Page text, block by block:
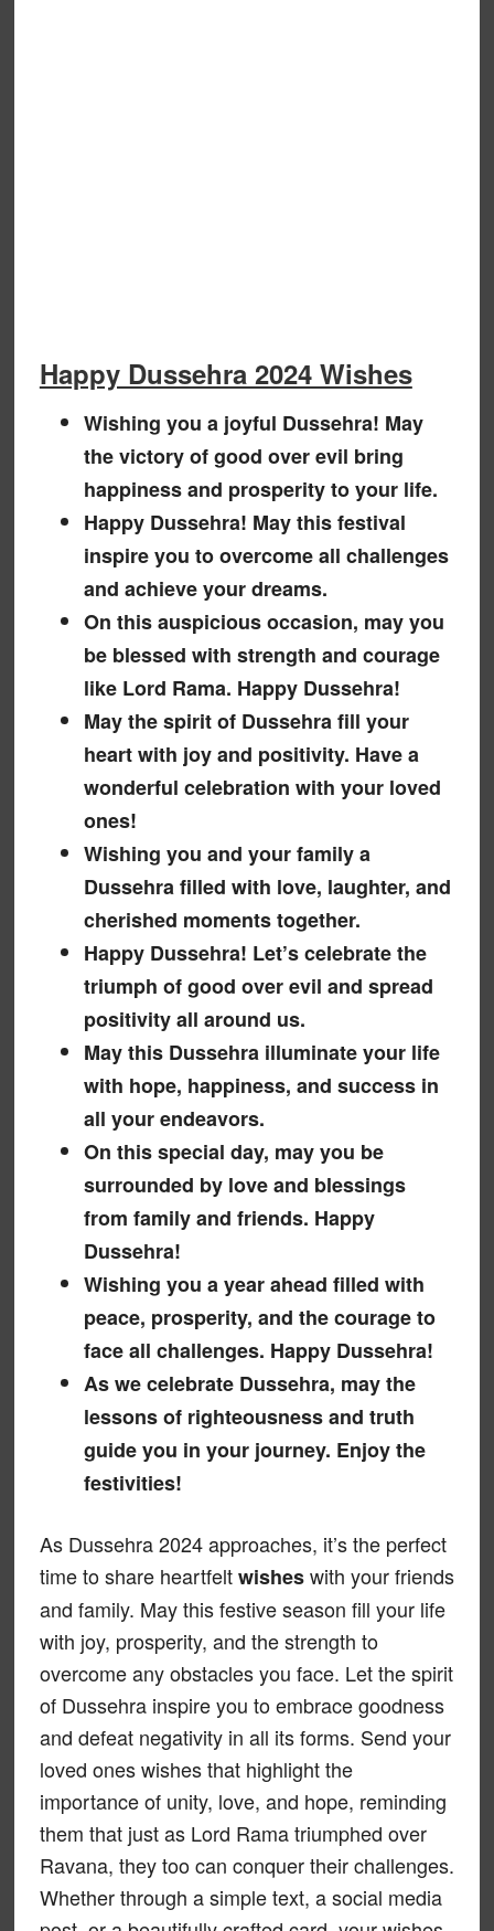
Happy Dussehra 2024 Wishes
Wishing you a joyful Dussehra! May
the victory of good over evil bring
happiness and prosperity to your life.
Happy Dussehra! May this festival
inspire you to overcome all challenges
and achieve your dreams.
On this auspicious occasion, may you
be blessed with strength and courage
like Lord Rama. Happy Dussehra!
May the spirit of Dussehra fill your
heart with joy and positivity. Have a
wonderful celebration with your loved
ones!
Wishing you and your family a
Dussehra filled with love, laughter, and
cherished moments together.
Happy Dussehra! Let’s celebrate the
triumph of good over evil and spread
positivity all around us.
May this Dussehra illuminate your life
with hope, happiness, and success in
all your endeavors.
On this special day, may you be
surrounded by love and blessings
from family and friends. Happy
Dussehra!
Wishing you a year ahead filled with
peace, prosperity, and the courage to
face all challenges. Happy Dussehra!
As we celebrate Dussehra, may the
lessons of righteousness and truth
guide you in your journey. Enjoy the
festivities!
As Dussehra 2024 approaches, it’s the perfect
time to share heartfeltwisheswith your friends
and family. May this festive season fill your life
with joy, prosperity, and the strength to
overcome any obstacles you face. Let the spirit
of Dussehra inspire you to embrace goodness
and defeat negativity in all its forms. Send your
loved ones wishes that highlight the
importance of unity, love, and hope, reminding
them that just as Lord Rama triumphed over
Ravana, they too can conquer their challenges.
Whether through a simple text, a social media